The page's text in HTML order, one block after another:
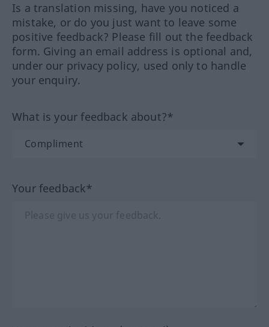
Is a translation missing, have you noticed a
mistake, or do you just want to leave some
positive feedback? Please fill out the feedback
form. Giving an email address is optional and,
under our privacy policy, used only to handle
your enquiry.
What is your feedback about?*
Your feedback*